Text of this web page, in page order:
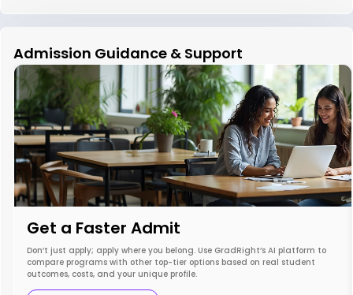
Admission Guidance & Support
Get a Faster Admit
Don’t just apply; apply where you belong. Use GradRight’s AI platform to
compare programs with other top-tier options based on real student
outcomes, costs, and your unique profile.